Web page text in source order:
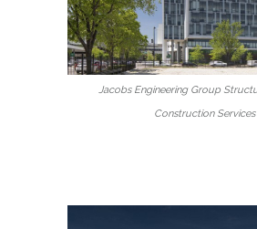
Jacobs Engineering Group
Construction Services